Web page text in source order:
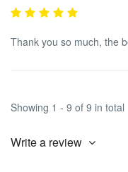
Thank you so much, the
Showing 1 - 9 of 9 in total
Write a review